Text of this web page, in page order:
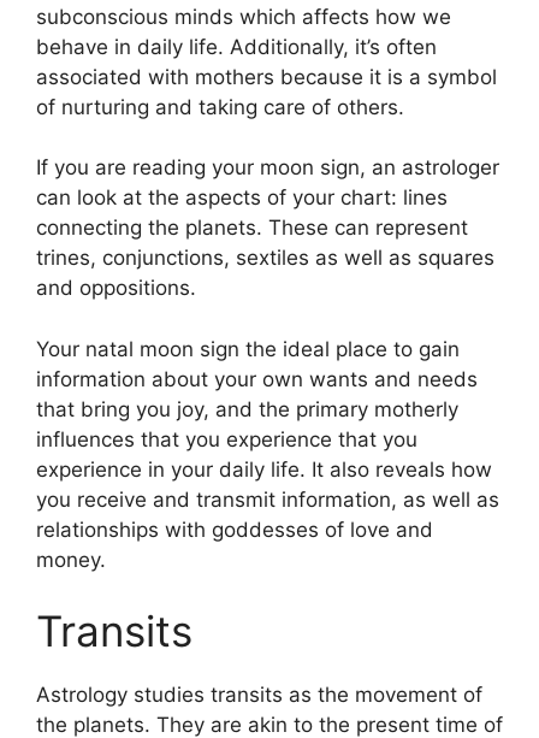
subconscious minds which affects how we
behave in daily life. Additionally, it’s often
associated with mothers because it is a symbol
of nurturing and taking care of others.
If you are reading your moon sign, an astrologer
can look at the aspects of your chart: lines
connecting the planets. These can represent
trines, conjunctions, sextiles as well as squares
and oppositions.
Your natal moon sign the ideal place to gain
information about your own wants and needs
that bring you joy, and the primary motherly
influences that you experience that you
experience in your daily life. It also reveals how
you receive and transmit information, as well as
relationships with goddesses of love and
money.
Transits
Astrology studies transits as the movement of
the planets. They are akin to the present time of